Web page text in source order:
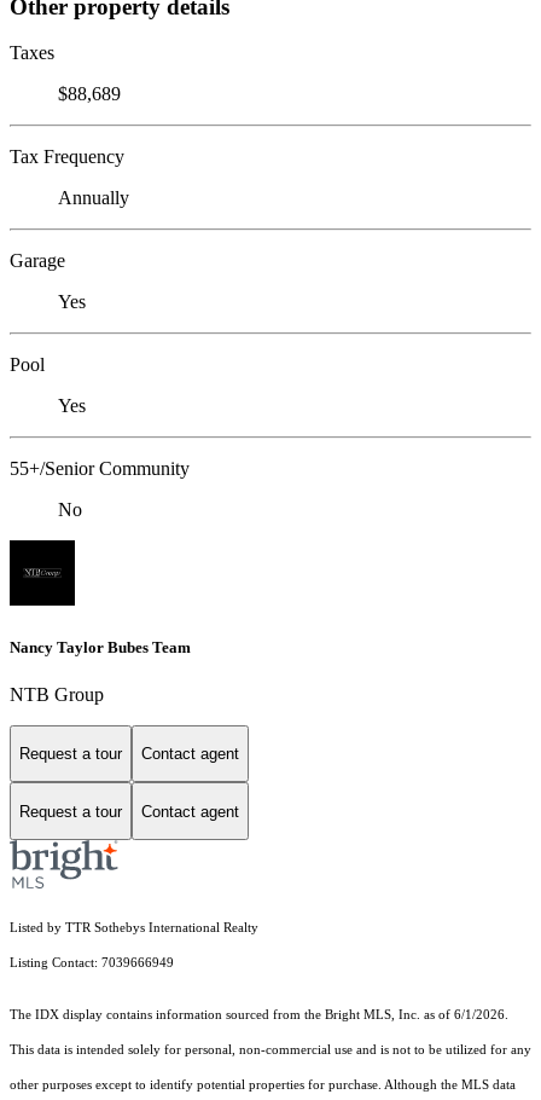
Other property details
Taxes
$88,689
Tax Frequency
Annually
Garage
Yes
Pool
Yes
55+/Senior Community
No
Nancy Taylor Bubes Team
NTB Group
Request a tour Contact agent
Request a tour Contact agent
Listed by TTR Sothebys International Realty
Listing Contact: 7039666949
The IDX display contains information sourced from the Bright MLS, Inc. as of 6/1/2026.
This data is intended solely for personal, non-commercial use and is not to be utilized for any
other purposes except to identify potential properties for purchase. Although the MLS data